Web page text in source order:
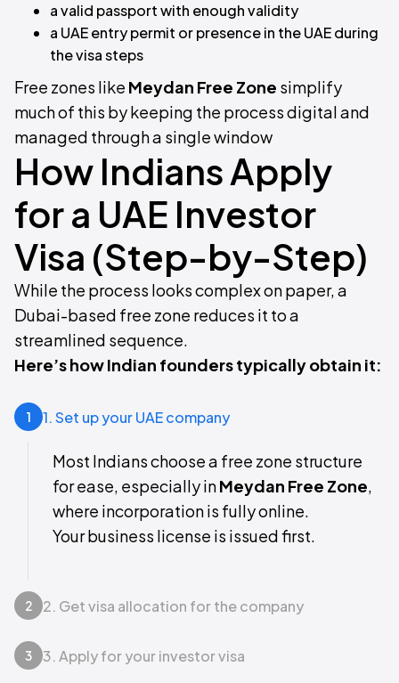
a valid passport with enough validity
a UAE entry permit or presence in the UAE during
the visa steps
Free zones like Meydan Free Zone simplify
much of this by keeping the process digital and
managed through a single window
How Indians Apply
for a UAE Investor
Visa (Step-by-Step)
While the process looks complex on paper, a
Dubai-based free zone reduces it to a
streamlined sequence.
Here’s how Indian founders typically obtain it:
1 1. Set up your UAE company
Most Indians choose a free zone structure
for ease, especially inMeydan Free Zone,
where incorporation is fully online.
Your business license is issued first.
2 2. Get visa allocation for the company
3 3. Apply for your investor visa